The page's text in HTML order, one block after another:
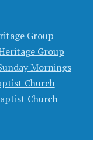
Group
Group
Mornings
Church
Church